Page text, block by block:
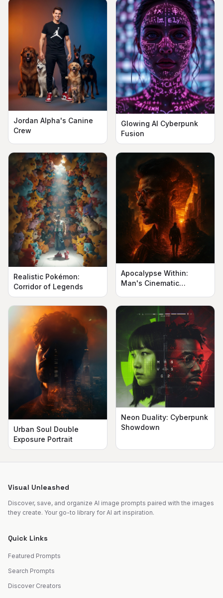
Jordan Alpha's Canine
Crew
Glowing AI Cyberpunk
Fusion
Realistic Pokémon:
Corridor of Legends
Apocalypse Within:
Man's Cinematic
Urban Soul Double
Exposure Portrait
Neon Duality: Cyberpunk
Showdown
Visual Unleashed
Discover, save, and organize AI image prompts paired with the images
they create. Your go-to library for AI art inspiration.
Quick Links
Featured Prompts
Search Prompts
Discover Creators